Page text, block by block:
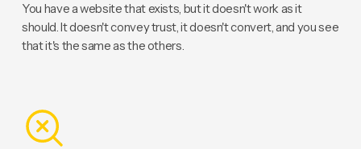
You have a website that exists, but it doesn't work as it
should. It doesn't convey trust, it doesn't convert, and you see
that it's the same as the others.